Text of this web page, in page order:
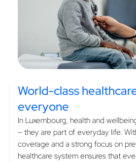
World-class
everyone
In Luxembourg, health and
– they are part of everyday life.
coverage and a strong focus on
healthcare system ensures that